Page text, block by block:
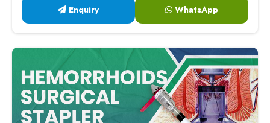
Enquiry WhatsApp